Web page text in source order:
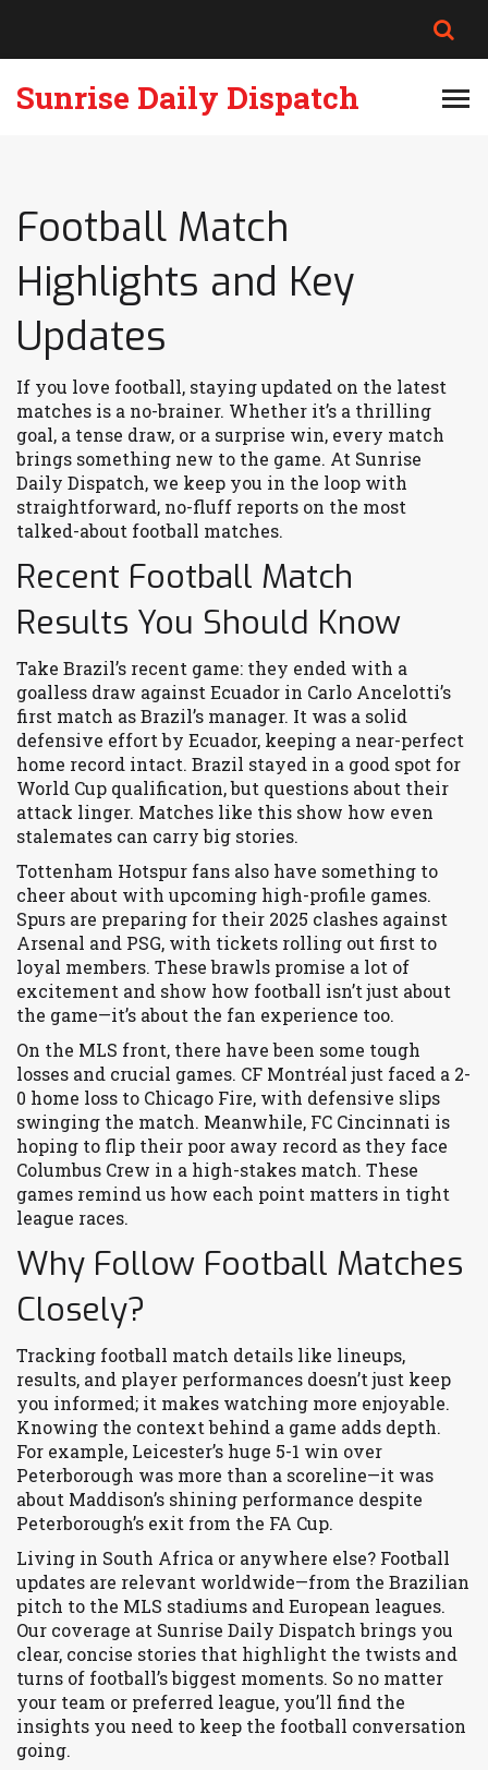
Sunrise Daily Dispatch
Football Match
Highlights and Key
Updates
If you love football, staying updated on the latest
matches is a no-brainer. Whether it’s a thrilling
goal, a tense draw, or a surprise win, every match
brings something new to the game. At Sunrise
Daily Dispatch, we keep you in the loop with
straightforward, no-fluff reports on the most
talked-about football matches.
Recent Football Match
Results You Should Know
Take Brazil’s recent game: they ended with a
goalless draw against Ecuador in Carlo Ancelotti’s
first match as Brazil’s manager. It was a solid
defensive effort by Ecuador, keeping a near-perfect
home record intact. Brazil stayed in a good spot for
World Cup qualification, but questions about their
attack linger. Matches like this show how even
stalemates can carry big stories.
Tottenham Hotspur fans also have something to
cheer about with upcoming high-profile games.
Spurs are preparing for their 2025 clashes against
Arsenal and PSG, with tickets rolling out first to
loyal members. These brawls promise a lot of
excitement and show how football isn’t just about
the game—it’s about the fan experience too.
On the MLS front, there have been some tough
losses and crucial games. CF Montréal just faced a 2-
0 home loss to Chicago Fire, with defensive slips
swinging the match. Meanwhile, FC Cincinnati is
hoping to flip their poor away record as they face
Columbus Crew in a high-stakes match. These
games remind us how each point matters in tight
league races.
Why Follow Football Matches
Closely?
Tracking football match details like lineups,
results, and player performances doesn’t just keep
you informed; it makes watching more enjoyable.
Knowing the context behind a game adds depth.
For example, Leicester’s huge 5-1 win over
Peterborough was more than a scoreline—it was
about Maddison’s shining performance despite
Peterborough’s exit from the FA Cup.
Living in South Africa or anywhere else? Football
updates are relevant worldwide—from the Brazilian
pitch to the MLS stadiums and European leagues.
Our coverage at Sunrise Daily Dispatch brings you
clear, concise stories that highlight the twists and
turns of football’s biggest moments. So no matter
your team or preferred league, you’ll find the
insights you need to keep the football conversation
going.